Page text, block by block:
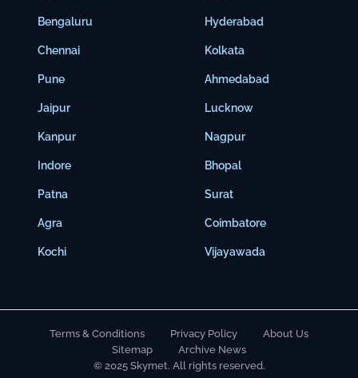
Bengaluru
Chennai
Pune
Jaipur
Kanpur
Indore
Patna
Agra
Kochi
Hyderabad
Kolkata
Ahmedabad
Lucknow
Nagpur
Bhopal
Surat
Coimbatore
Vijayawada
Terms & Conditions Privacy Policy
About Us
Sitemap
Archive News
© 2025 Skymet. All rights reserved.